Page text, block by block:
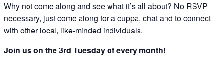
Why not come along and see what it’s all about? No RSVP
necessary, just come along for a cuppa, chat and to connect
with other local, like-minded individuals.
Join us on the 3rd Tuesday of every month!